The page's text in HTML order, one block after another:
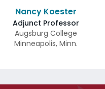
Nancy Koester
Adjunct Professor
Augsburg College
Minneapolis, Minn.